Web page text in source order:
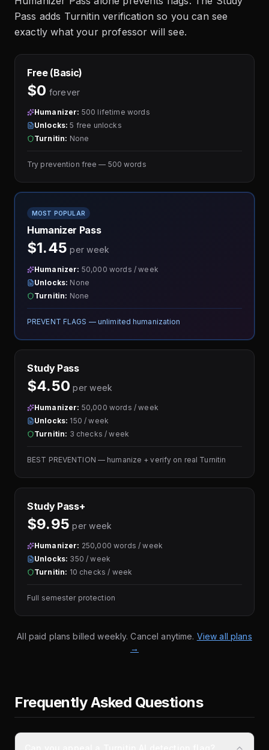
Pass adds Turnitin verification so you can see
exactly what your professor will see.
Free (Basic)
$0 forever
Humanizer: 500 lifetime words
Unlocks: 5 free unlocks
Turnitin: None
Try prevention free — 500 words
MOST POPULAR
Humanizer Pass
$1.45 per week
Humanizer: 50,000 words / week
Unlocks: None
Turnitin: None
PREVENT FLAGS — unlimited humanization
Study Pass
$4.50 per week
Humanizer: 50,000 words / week
Unlocks: 150 / week
Turnitin: 3 checks / week
BEST PREVENTION — humanize + verify on real Turnitin
Study Pass+
$9.95 per week
Humanizer: 250,000 words / week
Unlocks: 350 / week
Turnitin: 10 checks / week
Full semester protection
All paid plans billed weekly. Cancel anytime. View all plans
→
Frequently Asked Questions